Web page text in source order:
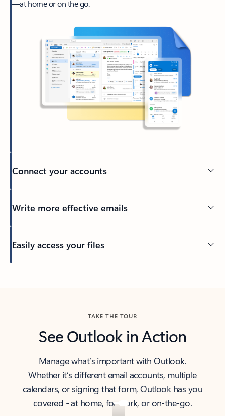
—at home or on the go.
Connect your accounts
Write more effective emails
Easily access your files
TAKE THE TOUR
See Outlook in Action
Manage what’s important with Outlook.
Whether it’s different email accounts, multiple
calendars, or signing that form, Outlook has you
covered - at home, for work, or on-the-go.